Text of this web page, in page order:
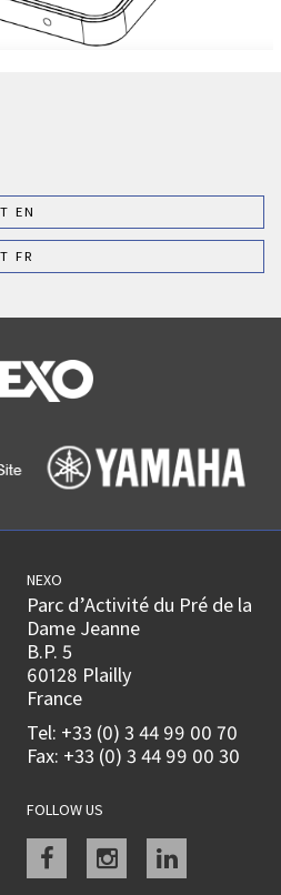
EN
FR
NEXO
Parc d’Activité du Pré de la
Dame Jeanne
B.P. 5
60128 Plailly
France
Tel: +33 (0) 3 44 99 00 70
Fax: +33 (0) 3 44 99 00 30
FOLLOW US
Facebookinstagramlinkedin